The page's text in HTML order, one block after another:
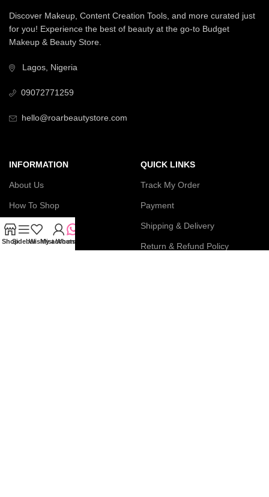
Discover Makeup, Content Creation Tools, and more curated just
for you! Experience the best of beauty at the go-to Budget
Makeup & Beauty Store.
Lagos, Nigeria
09072771259
hello@roarbeautystore.com
INFORMATION
About Us
How To Shop
Contact Us
My Account
QUICK LINKS
Track My Order
Payment
Shipping & Delivery
Return & Refund Policy
ShopSidebarWishlistMy account
WhatsApp